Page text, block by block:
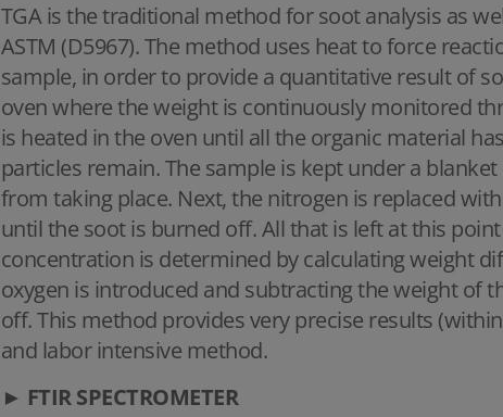
TGA is the traditional method for soot analysis as
ASTM (D5967). The method uses heat to force
sample, in order to provide a quantitative result of
oven where the weight is continuously monitored
is heated in the oven until all the organic material
particles remain. The sample is kept under a
from taking place. Next, the nitrogen is replaced
until the soot is burned off. All that is left at this
concentration is determined by calculating weight
oxygen is introduced and subtracting the weight of
off. This method provides very precise results
and labor intensive method.
► FTIR SPECTROMETER